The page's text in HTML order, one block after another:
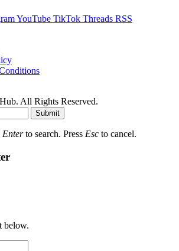
YouTube TikTok Threads RSS
All Rights Reserved.
Submit
Enterto search. Press Esc to cancel.
below.